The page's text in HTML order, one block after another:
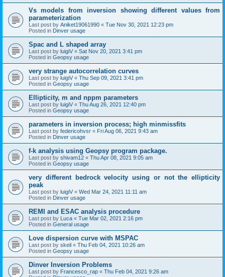
Vs models from inversion showing different values from
parameterization
Last post by Aniket19061990 « Tue Nov 30, 2021 12:23 pm
Posted in Dinver usage
Spac and L shaped array
Last post by luigiV « Sat Nov 20, 2021 3:41 pm
Posted in Geopsy usage
very strange autocorrelation curves
Last post by luigiV « Thu Sep 09, 2021 3:41 pm
Posted in Geopsy usage
Ellipticity, m and nppm parameters
Last post by luigiV « Thu Aug 26, 2021 12:40 pm
Posted in Geopsy usage
parameters in inversion process; high minmissfits
Last post by federicohvsr « Fri Aug 06, 2021 9:43 am
Posted in Dinver usage
f-k analysis using Geopsy program package.
Last post by shivam12 « Thu Apr 08, 2021 9:05 am
Posted in Geopsy usage
very different bedrock velocity using or not the ellipticity
peak
Last post by luigiV « Wed Mar 24, 2021 11:11 am
Posted in Dinver usage
REMI and ESAC analysis procedure
Last post by Luca « Tue Mar 02, 2021 2:16 pm
Posted in General usage
Love dispersion curve with MSPAC
Last post by skeil « Thu Feb 04, 2021 10:26 am
Posted in Geopsy usage
Dinver Inversion Problems
Last post by Francesco_rap « Thu Feb 04, 2021 9:26 am